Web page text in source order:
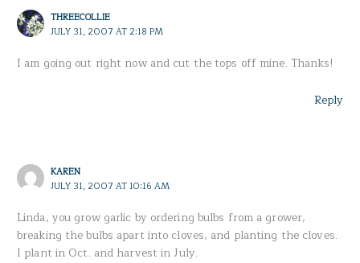
THREECOLLIE
JULY 31, 2007 AT 2:18 PM
I am going out right now and cut the tops off mine. Thanks!
Reply
KAREN
JULY 31, 2007 AT 10:16 AM
Linda, you grow garlic by ordering bulbs from a grower,
breaking the bulbs apart into cloves, and planting the cloves.
I plant in Oct. and harvest in July.